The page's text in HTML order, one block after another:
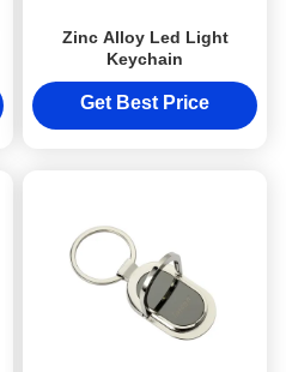
Zinc Alloy Led Light
Keychain
Get Best Price